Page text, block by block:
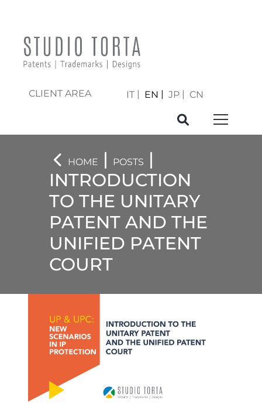
CLIENT AREA IT EN JP CN
HOME | POSTS
|
INTRODUCTION
TO THE UNITARY
PATENT AND THE
UNIFIED PATENT
COURT